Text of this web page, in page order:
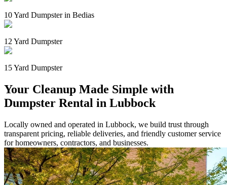
10 Yard Dumpster in Bedias
12 Yard Dumpster
15 Yard Dumpster
Your Cleanup Made Simple with
Dumpster Rental in Lubbock
Locally owned and operated in Lubbock, we build trust through
transparent pricing, reliable deliveries, and friendly customer service
for homeowners, contractors, and businesses.